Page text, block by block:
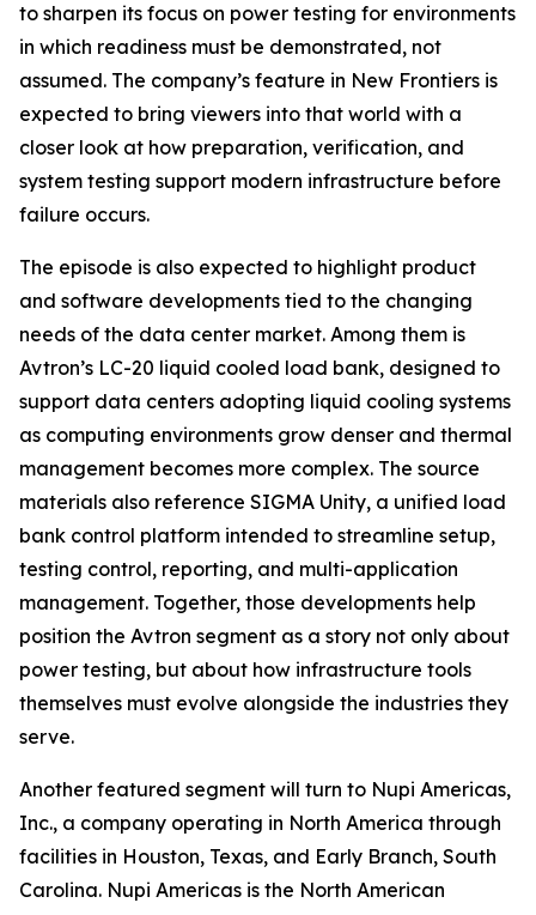
to sharpen its focus on power testing for environments
in which readiness must be demonstrated, not
assumed. The company’s feature in New Frontiers is
expected to bring viewers into that world with a
closer look at how preparation, verification, and
system testing support modern infrastructure before
failure occurs.
The episode is also expected to highlight product
and software developments tied to the changing
needs of the data center market. Among them is
Avtron’s LC-20 liquid cooled load bank, designed to
support data centers adopting liquid cooling systems
as computing environments grow denser and thermal
management becomes more complex. The source
materials also reference SIGMA Unity, a unified load
bank control platform intended to streamline setup,
testing control, reporting, and multi-application
management. Together, those developments help
position the Avtron segment as a story not only about
power testing, but about how infrastructure tools
themselves must evolve alongside the industries they
serve.
Another featured segment will turn to Nupi Americas,
Inc., a company operating in North America through
facilities in Houston, Texas, and Early Branch, South
Carolina. Nupi Americas is the North American